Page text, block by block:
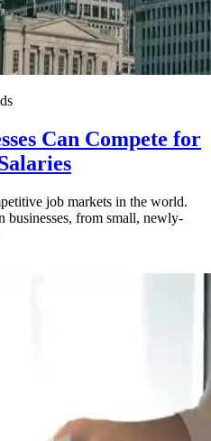
Can Compete for
job markets in the world.
businesses, from small, newly-